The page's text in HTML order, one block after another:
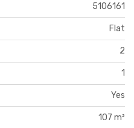
5106161
Flat
2
1
Yes
107 m²